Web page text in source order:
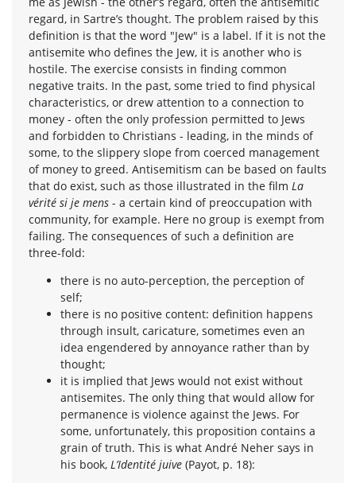
regard, in Sartre’s thought. The problem raised by this
definition is that the word "Jew" is a label. If it is not the
antisemite who defines the Jew, it is another who is
hostile. The exercise consists in finding common
negative traits. In the past, some tried to find physical
characteristics, or drew attention to a connection to
money - often the only profession permitted to Jews
and forbidden to Christians - leading, in the minds of
some, to the slippery slope from coerced management
of money to greed. Antisemitism can be based on faults
that do exist, such as those illustrated in the film La
vérité si je mens - a certain kind of preoccupation with
community, for example. Here no group is exempt from
failing. The consequences of such a definition are
three-fold:
there is no auto-perception, the perception of
self;
there is no positive content: definition happens
through insult, caricature, sometimes even an
idea engendered by annoyance rather than by
thought;
it is implied that Jews would not exist without
antisemites. The only thing that would allow for
permanence is violence against the Jews. For
some, unfortunately, this proposition contains a
grain of truth. This is what André Neher says in
his book, L’Identité juive (Payot, p. 18):